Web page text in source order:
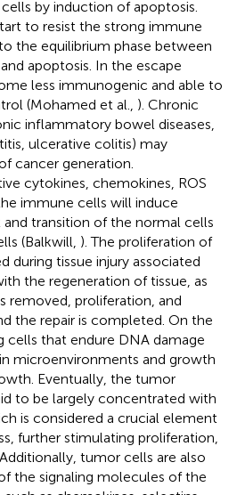
by induction of apoptosis.
to resist the strong immune
the equilibrium phase between
apoptosis. In the escape
less immunogenic and able to
(Mohamed et al., ). Chronic
inflammatory bowel diseases,
ulcerative colitis) may
cancer generation.
cytokines, chemokines, ROS
immune cells will induce
transition of the normal cells
(Balkwill, ). The proliferation of
during tissue injury associated
the regeneration of tissue, as
removed, proliferation, and
the repair is completed. On the
cells that endure DNA damage
microenvironments and growth
Eventually, the tumor
to be largely concentrated with
is considered a crucial element
further stimulating proliferation,
tumor cells are also
the signaling molecules of the